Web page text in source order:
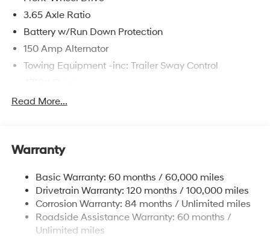
3.65 Axle Ratio
Battery w/Run Down Protection
150 Amp Alternator
Towing Equipment -inc: Trailer Sway Control
Gas-Pressurized Shock Absorbers
14.3 Gal. Fuel Tank
Strut Front Suspension w/Coil Springs
Multi-Link Rear Suspension w/Coil Springs
4-Wheel Disc Brakes w/4-Wheel ABS, Front Vented
Discs, Brake Assist, Hill Descent Control, Hill Hold
Read More...
Warranty
Basic Warranty: 60 months / 60,000 miles
Drivetrain Warranty: 120 months / 100,000 miles
Corrosion Warranty: 84 months / Unlimited miles
Roadside Assistance Warranty: 60 months /
Unlimited miles